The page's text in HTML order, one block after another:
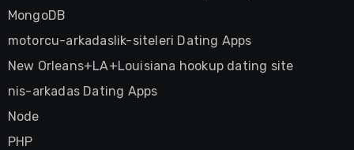
MongoDB
motorcu-arkadaslik-siteleri Dating Apps
New Orleans+LA+Louisiana hookup dating site
nis-arkadas Dating Apps
Node
PHP